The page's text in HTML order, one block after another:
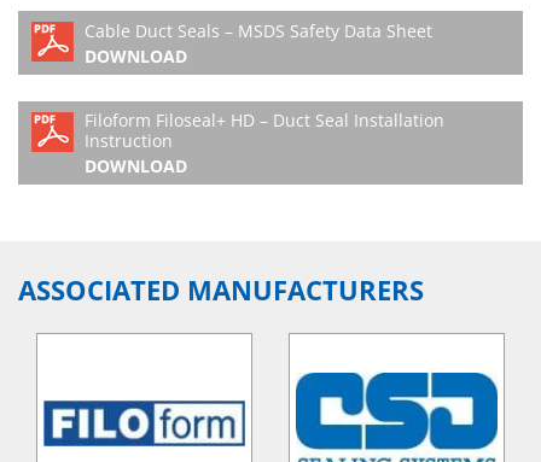
Cable Duct Seals – MSDS Safety Data Sheet
DOWNLOAD
Filoform Filoseal+ HD – Duct Seal Installation
Instruction
DOWNLOAD
ASSOCIATED MANUFACTURERS